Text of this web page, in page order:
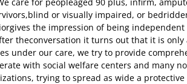
or visually impaired, or
the impression of being independent
theconversation it turns out that it is only
under our care, we try to provide
with social welfare centers and many
trying to spread as wide a